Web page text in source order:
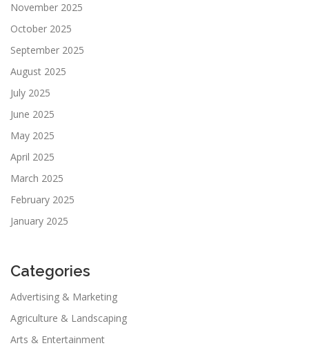
November 2025
October 2025
September 2025
August 2025
July 2025
June 2025
May 2025
April 2025
March 2025
February 2025
January 2025
Categories
Advertising & Marketing
Agriculture & Landscaping
Arts & Entertainment